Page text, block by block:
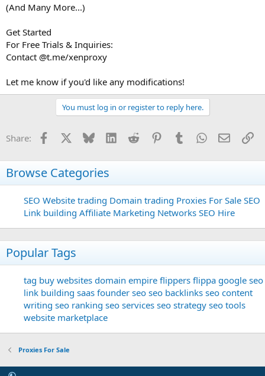
(And Many More...)
Get Started
For Free Trials & Inquiries:
Contact @t.me/xenproxy
Let me know if you'd like any modifications!
You must log in or register to reply here.
Share: Facebook Bluesky LinkedInReddit PinterestTumblrWhatsApp
Email
Browse Categories
SEO Website trading Domain trading Proxies For Sale SEO
Link building Affiliate Marketing Networks SEO Hire
Popular Tags
tag buy websites domain empire flippers flippa google seo
link building saas founder seo seo backlinks seo content
writing seo ranking seo services seo strategy seo tools
website marketplace
Proxies For Sale